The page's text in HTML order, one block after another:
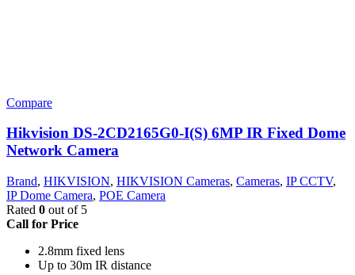
Compare
Hikvision DS-2CD2165G0-I(S) 6MP IR Fixed Dome
Network Camera
Brand, HIKVISION, HIKVISION Cameras, Cameras, IP CCTV,
IP Dome Camera, POE Camera
Rated 0 out of 5
Call for Price
2.8mm fixed lens
Up to 30m IR distance